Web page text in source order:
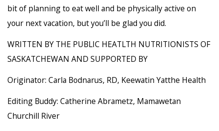
bit of planning to eat well and be physically active on
your next vacation, but you’ll be glad you did.
WRITTEN BY THE PUBLIC HEATLTH NUTRITIONISTS OF
SASKATCHEWAN AND SUPPORTED BY
Originator: Carla Bodnarus, RD, Keewatin Yatthe Health
Editing Buddy: Catherine Abrametz, Mamawetan
Churchill River